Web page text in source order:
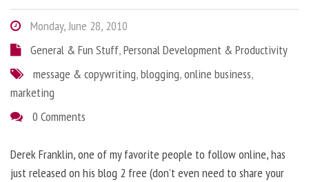
Monday, June 28, 2010
General & Fun Stuff,Personal Development & Productivity
message & copywriting,blogging,online business,
marketing
0 Comments
Derek Franklin, one of my favorite people to follow online, has
just released on his blog 2 free (don’t even need to share your